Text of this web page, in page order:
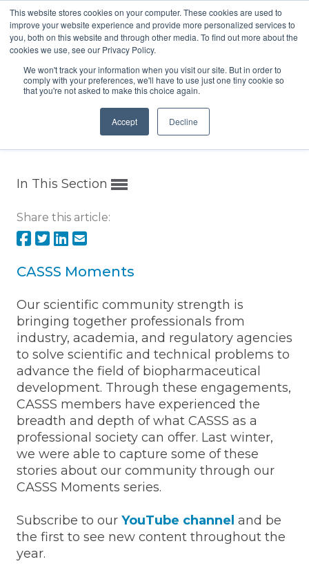
This website stores cookies on your computer. These cookies are used to
improve your website experience and provide more personalized services to
you, both on this website and through other media. To find out more about the
cookies we use, see our Privacy Policy.
We won't track your information when you visit our site. But in order to
comply with your preferences, we'll have to use just one tiny cookie so
that you're not asked to make this choice again.
Accept Decline
Menu
CASSS Moments
In This Section
Share this article:
CASSS Moments
Our scientific community strength is
bringing together professionals from
industry, academia, and regulatory agencies
to solve scientific and technical problems to
advance the field of biopharmaceutical
development. Through these engagements,
CASSS members have experienced the
breadth and depth of what CASSS as a
professional society can offer. Last winter,
we were able to capture some of these
stories about our community through our
CASSS Moments series.
Subscribe to our YouTube channel and be
the first to see new content throughout the
year.